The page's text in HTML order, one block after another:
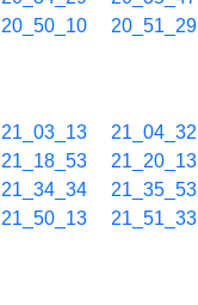
20_50_10 20_51_29
21_03_13 21_04_32
21_18_53 21_20_13
21_34_34 21_35_53
21_50_13 21_51_33